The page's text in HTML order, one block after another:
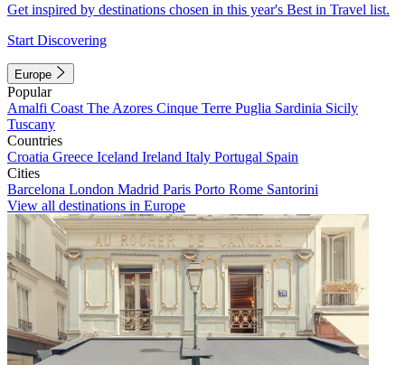
Get inspired by destinations chosen in this year's Best in Travel list.
Start Discovering
Europe
Popular
Amalfi Coast The Azores Cinque Terre Puglia Sardinia Sicily
Tuscany
Countries
Croatia Greece Iceland Ireland Italy Portugal Spain
Cities
Barcelona London Madrid Paris Porto Rome Santorini
View all destinations in Europe